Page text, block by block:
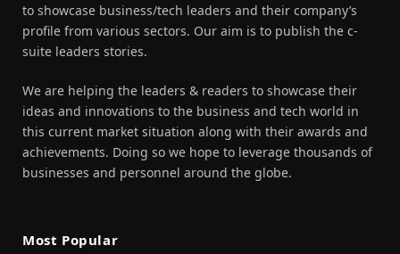
to showcase business/tech leaders and their company’s
profile from various sectors. Our aim is to publish the c-
suite leaders stories.
We are helping the leaders & readers to showcase their
ideas and innovations to the business and tech world in
this current market situation along with their awards and
achievements. Doing so we hope to leverage thousands of
businesses and personnel around the globe.
Most Popular